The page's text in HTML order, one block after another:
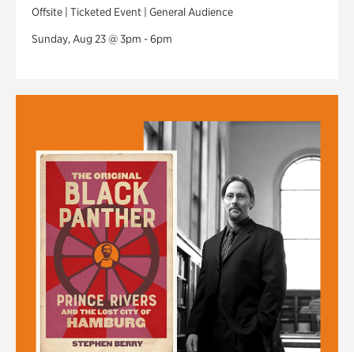
Offsite | Ticketed Event | General Audience
Sunday, Aug 23 @ 3pm - 6pm